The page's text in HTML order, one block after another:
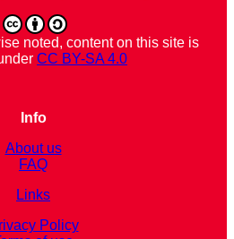
noted, content on this site is
CC BY-SA 4.0
Info
About us
FAQ
Links
Policy